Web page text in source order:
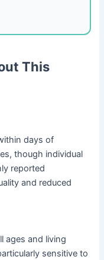
This
days of
though individual
reported
and reduced
ages and living
sensitive to